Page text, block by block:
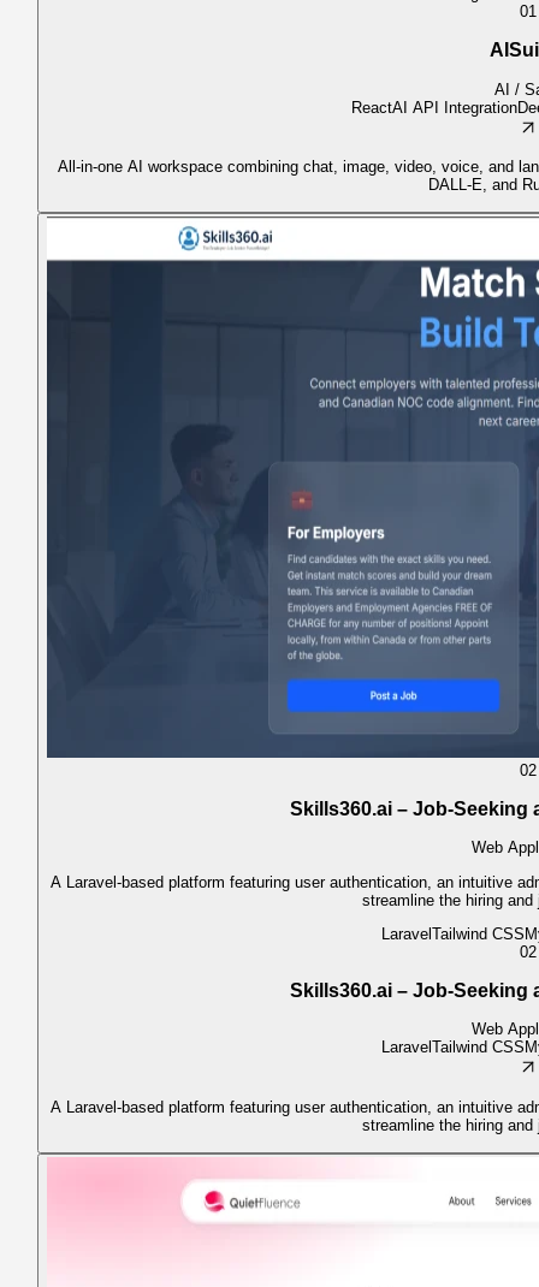
01
AI /
ReactAI API Integration
All-in-one AI workspace combining chat, image, video, voice, and
DALL-E, and
02
Skills360.ai – Job-
Web
A Laravel-based platform featuring user authentication, an intuitive
streamline the hiring
Laravel Tailwind CSS
02
Skills360.ai – Job-
Web
Laravel Tailwind CSS
A Laravel-based platform featuring user authentication, an intuitive
streamline the hiring